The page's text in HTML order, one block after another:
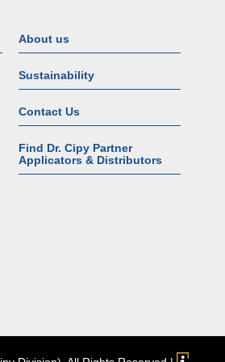
About us
Sustainability
Contact Us
Find Dr. Cipy Partner
Applicators & Distributors